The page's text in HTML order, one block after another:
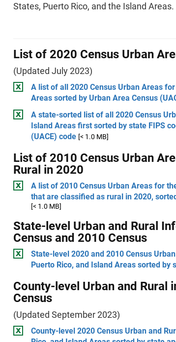
States, Puerto Rico, and the Island Areas.
List of 2020 Census Urban
(Updated July 2023)
A list of all 2020 Census Urban Areas
Areas sorted by Urban Area Census
A state-sorted list of all 2020 Census
Island Areas first sorted by state FIPS
(UACE) code [< 1.0 MB]
List of 2010 Census Urban
Rural in 2020
A list of 2010 Census Urban Areas for
that are classified as rural in 2020,
[< 1.0 MB]
State-level Urban and Rural
Census and 2010 Census
State-level 2020 and 2010 Census
Puerto Rico, and Island Areas sorted by
County-level Urban and
Census
(Updated September 2023)
County-level 2020 Census Urban and